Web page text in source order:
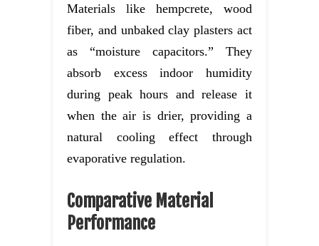
Materials like hempcrete, wood
fiber, and unbaked clay plasters act
as “moisture capacitors.” They
absorb excess indoor humidity
during peak hours and release it
when the air is drier, providing a
natural cooling effect through
evaporative regulation.
Comparative Material
Performance